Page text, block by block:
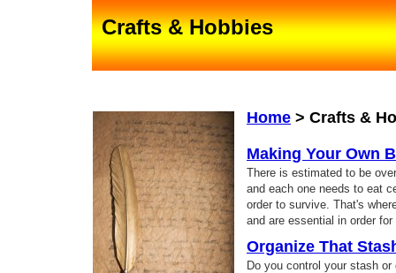
Home > Crafts &
Making Your Own
There is estimated to be
and each one needs to eat
order to survive. That's
and are essential in order
Organize That
Do you control your stash
Crafts & Hobbies